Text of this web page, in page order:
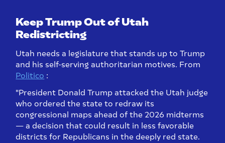
Keep Trump Out of Utah
Redistricting
Utah needs a legislature that stands up to Trump
and his self-serving authoritarian motives. From
Politico :
"President Donald Trump attacked the Utah judge
who ordered the state to redraw its
congressional maps ahead of the 2026 midterms
— a decision that could result in less favorable
districts for Republicans in the deeply red state.